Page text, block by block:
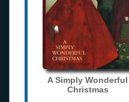
A Simply Wonderful
Christmas